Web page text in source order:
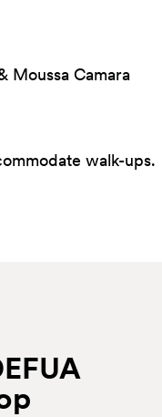
Moussa Camara
walk-ups.